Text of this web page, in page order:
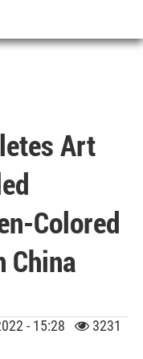
Art
Colored
China
- 15:28
3231